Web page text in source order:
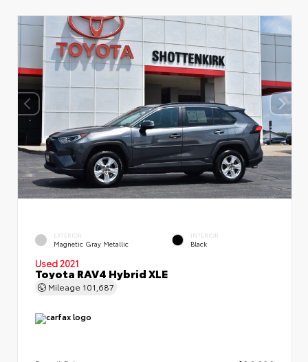
EXTERIOR
Magnetic Gray Metallic
INTERIOR
Black
Used 2021
Toyota RAV4 Hybrid XLE
Mileage 101,687